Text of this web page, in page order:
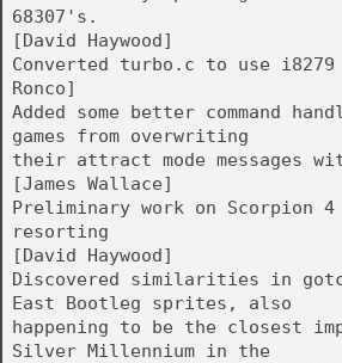
68307's.
[David Haywood]
Converted turbo.c to use i8279
Ronco]
Added some better command
games from overwriting
their attract mode messages
[James Wallace]
Preliminary work on Scorpion 4
resorting
[David Haywood]
Discovered similarities in
East Bootleg sprites, also
happening to be the closest
Silver Millennium in the